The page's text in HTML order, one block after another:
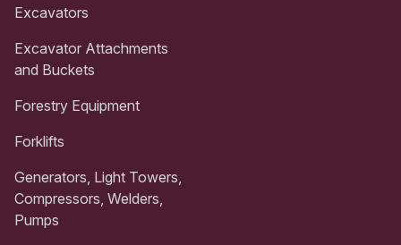
Excavators
Excavator Attachments
and Buckets
Forestry Equipment
Forklifts
Generators, Light Towers,
Compressors, Welders,
Pumps